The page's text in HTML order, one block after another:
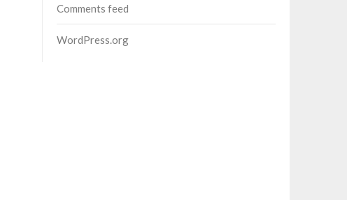
Comments feed
WordPress.org